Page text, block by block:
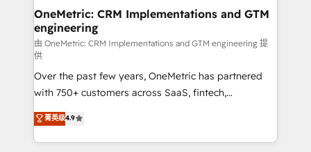
and technology for predictable, scalable revenue
growth. Our expertise spans RevOps, CRM and data
architecture, AI enablement, and strategic marketing,
delivered through our proprietary FLAIR framework
for responsible AI adoption. As a HubSpot Elite
Partner and ISO 27001:2022 certified consultancy,
we blend strategy, creativity, and technology to help
organisations scale smarter and grow stronger.
OneMetric: CRM Implementations and GTM
engineering
由 OneMetric: CRM Implementations and GTM engineering 提
供
Over the past few years, OneMetric has partnered
with 750+ customers across SaaS, fintech,
healthcare, real estate, and other industries. With
150+ HubSpot-certified experts, we deliver scalable
solutions to complex GTM and RevOps challenges.
菁英级4.9